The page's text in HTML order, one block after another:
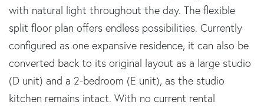
with natural light throughout the day. The flexible
split floor plan offers endless possibilities. Currently
configured as one expansive residence, it can also be
converted back to its original layout as a large studio
(D unit) and a 2-bedroom (E unit), as the studio
kitchen remains intact. With no current rental